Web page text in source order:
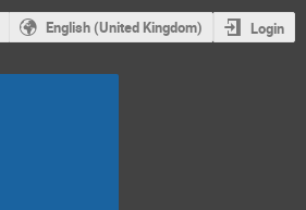
English (United Kingdom) Login